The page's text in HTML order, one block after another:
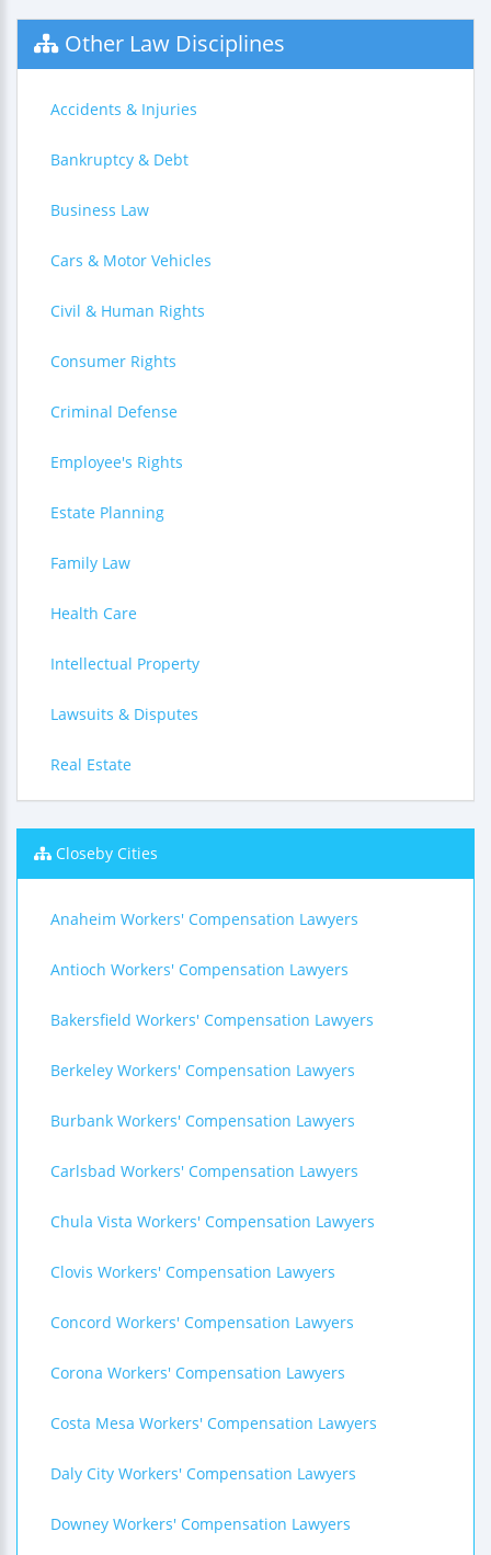
Other Law Disciplines
Accidents & Injuries
Bankruptcy & Debt
Business Law
Cars & Motor Vehicles
Civil & Human Rights
Consumer Rights
Criminal Defense
Employee's Rights
Estate Planning
Family Law
Health Care
Intellectual Property
Lawsuits & Disputes
Real Estate
Closeby Cities
Anaheim Workers' Compensation Lawyers
Antioch Workers' Compensation Lawyers
Bakersfield Workers' Compensation Lawyers
Berkeley Workers' Compensation Lawyers
Burbank Workers' Compensation Lawyers
Carlsbad Workers' Compensation Lawyers
Chula Vista Workers' Compensation Lawyers
Clovis Workers' Compensation Lawyers
Concord Workers' Compensation Lawyers
Corona Workers' Compensation Lawyers
Costa Mesa Workers' Compensation Lawyers
Daly City Workers' Compensation Lawyers
Downey Workers' Compensation Lawyers